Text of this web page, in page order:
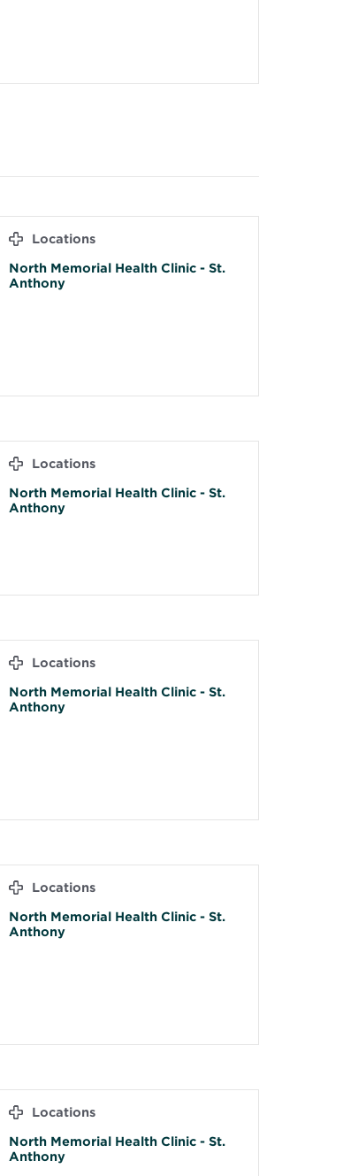
Locations
North Memorial Health Clinic - St.
Anthony
Locations
North Memorial Health Clinic - St.
Anthony
Locations
North Memorial Health Clinic - St.
Anthony
Locations
North Memorial Health Clinic - St.
Anthony
Locations
North Memorial Health Clinic - St.
Anthony